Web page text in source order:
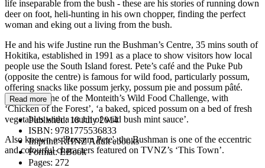
life inseparable from the bush - these are his stories of running down
deer on foot, heli-hunting in his own chopper, finding the perfect
woman and eking out a living from the bush.
He and his wife Justine run the Bushman’s Centre, 35 mins south of
Hokitika, established in 1991 as a place to show visitors how local
people use the South Island forest. Pete’s café and the Puke Pub
(opposite the centre) is famous for wild food, particularly possum,
offering snacks like possum jerky, possum pie and possum pâté.
They won one of the Monteith’s Wild Food Challenge, with
‘Chicken of the Forest’, ‘a baked, spiced possum on a bed of fresh
vegetables with a touch of wild bush mint sauce’.
Also known as 'Possum Pete', the Bushman is one of the eccentric
and colourful characters featured on TVNZ’s ‘This Town’.
Read more
Published:18 July 2014
ISBN: 9781775536833
Imprint:RHNZ Adult ebooks
Format:EBook
Pages: 272